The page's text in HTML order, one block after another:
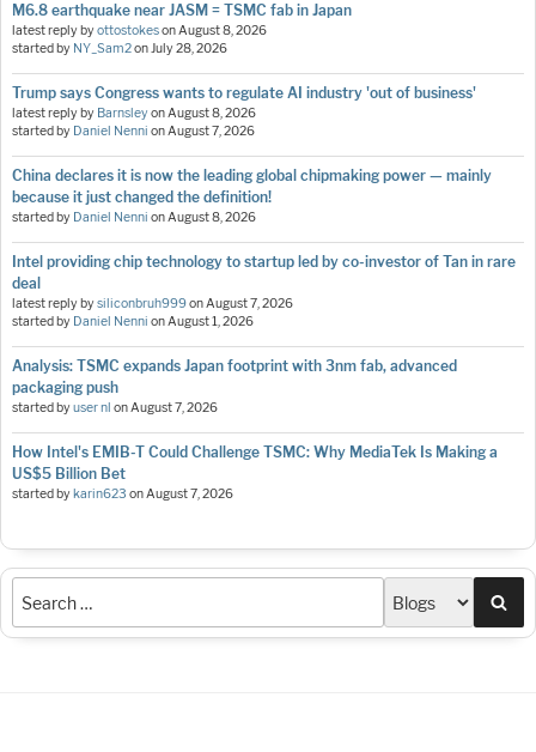
M6.8 earthquake near JASM = TSMC fab in Japan
latest reply byottostokesonAugust 8, 2026
started by NY_Sam2onJuly 28, 2026
Trump says Congress wants to regulate AI industry 'out of business'
latest reply by BarnsleyonAugust 8, 2026
started by Daniel Nenni onAugust 7, 2026
China declares it is now the leading global chipmaking power — mainly
because it just changed the definition!
started by Daniel Nenni onAugust 8, 2026
Intel providing chip technology to startup led by co-investor of Tan in rare
deal
latest reply bysiliconbruh999onAugust 7, 2026
started by Daniel Nenni onAugust 1, 2026
Analysis: TSMC expands Japan footprint with 3nm fab, advanced
packaging push
started byuser nl onAugust 7, 2026
How Intel's EMIB-T Could Challenge TSMC: Why MediaTek Is Making a
US$5 Billion Bet
started bykarin623 onAugust 7, 2026